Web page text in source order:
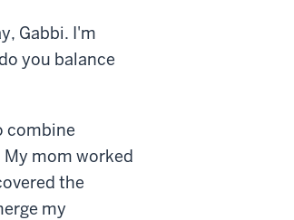
Gabbi. I'm
you balance
combine
mom worked
the
my